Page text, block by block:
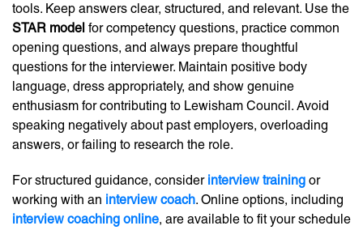
tools. Keep answers clear, structured, and relevant. Use the
STAR model for competency questions, practice common
opening questions, and always prepare thoughtful
questions for the interviewer. Maintain positive body
language, dress appropriately, and show genuine
enthusiasm for contributing to Lewisham Council. Avoid
speaking negatively about past employers, overloading
answers, or failing to research the role.
For structured guidance, consider interview training or
working with an interview coach. Online options, including
interview coaching online, are available to fit your schedule